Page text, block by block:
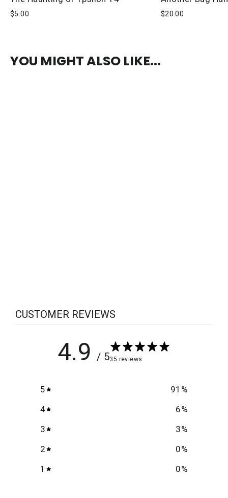
$5.00 $20.00
YOU MIGHT ALSO LIKE...
CUSTOMER REVIEWS
4.9 / 535 reviews
5 91 %
4
6%
3
3%
2
0%
1
0%